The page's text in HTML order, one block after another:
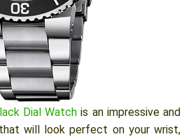
Dial Watch is an impressive and
will look perfect on your wrist,